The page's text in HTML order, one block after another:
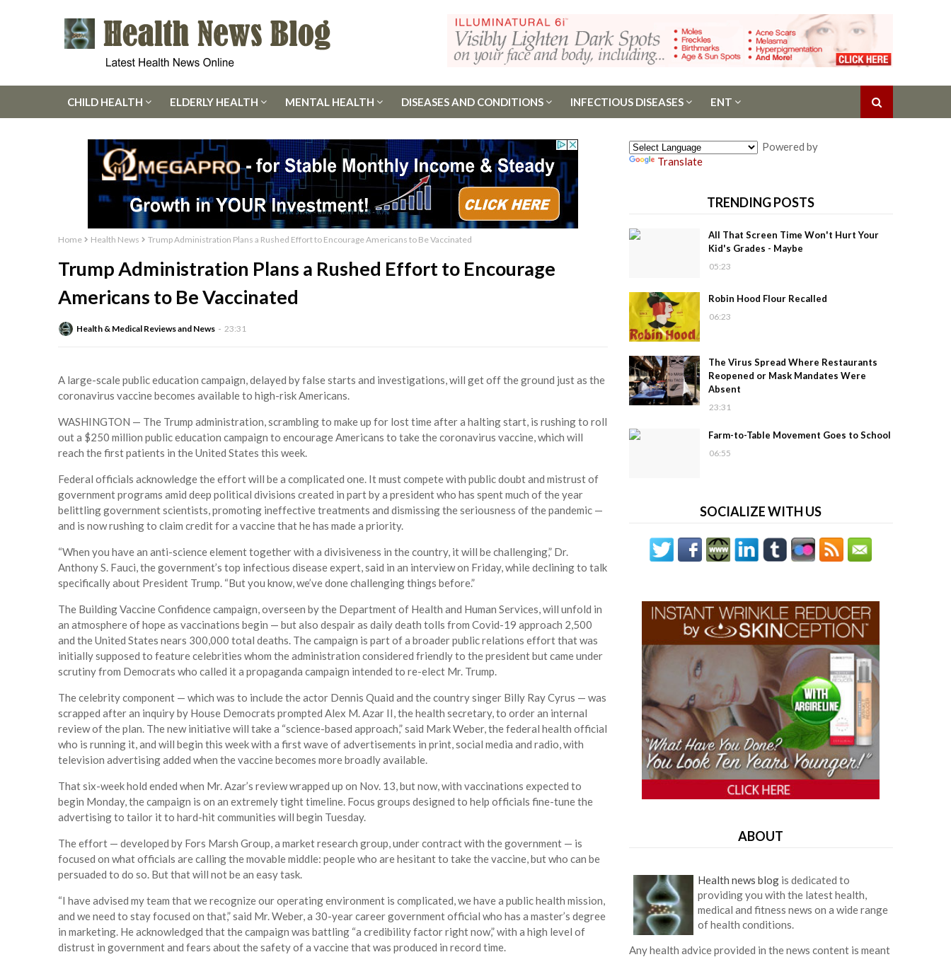
CHILD HEALTH ELDERLY HEALTH MENTAL HEALTH DISEASES AND CONDITIONS INFECTIOUS DISEASES ENT
Home Health News Trump Administration Plans a Rushed Effort to Encourage Americans to Be Vaccinated
Trump Administration Plans a Rushed Effort to Encourage
Americans to Be Vaccinated
Health & Medical Reviews and News 23:31
A large-scale public education campaign, delayed by false starts and investigations, will get off the ground just as the
coronavirus vaccine becomes available to high-risk Americans.
WASHINGTON — The Trump administration, scrambling to make up for lost time after a halting start, is rushing to roll
out a $250 million public education campaign to encourage Americans to take the coronavirus vaccine, which will
reach the first patients in the United States this week.
Federal officials acknowledge the effort will be a complicated one. It must compete with public doubt and mistrust of
government programs amid deep political divisions created in part by a president who has spent much of the year
belittling government scientists, promoting ineffective treatments and dismissing the seriousness of the pandemic —
and is now rushing to claim credit for a vaccine that he has made a priority.
“When you have an anti-science element together with a divisiveness in the country, it will be challenging,” Dr.
Anthony S. Fauci, the government’s top infectious disease expert, said in an interview on Friday, while declining to talk
specifically about President Trump. “But you know, we’ve done challenging things before.”
The Building Vaccine Confidence campaign, overseen by the Department of Health and Human Services, will unfold in
an atmosphere of hope as vaccinations begin — but also despair as daily death tolls from Covid-19 approach 2,500
and the United States nears 300,000 total deaths. The campaign is part of a broader public relations effort that was
initially supposed to feature celebrities whom the administration considered friendly to the president but came under
scrutiny from Democrats who called it a propaganda campaign intended to re-elect Mr. Trump.
The celebrity component — which was to include the actor Dennis Quaid and the country singer Billy Ray Cyrus — was
scrapped after an inquiry by House Democrats prompted Alex M. Azar II, the health secretary, to order an internal
review of the plan. The new initiative will take a “science-based approach,” said Mark Weber, the federal health official
who is running it, and will begin this week with a first wave of advertisements in print, social media and radio, with
television advertising added when the vaccine becomes more broadly available.
That six-week hold ended when Mr. Azar’s review wrapped up on Nov. 13, but now, with vaccinations expected to
begin Monday, the campaign is on an extremely tight timeline. Focus groups designed to help officials fine-tune the
advertising to tailor it to hard-hit communities will begin Tuesday.
The effort — developed by Fors Marsh Group, a market research group, under contract with the government — is
focused on what officials are calling the movable middle: people who are hesitant to take the vaccine, but who can be
persuaded to do so. But that will not be an easy task.
“I have advised my team that we recognize our operating environment is complicated, we have a public health mission,
and we need to stay focused on that,” said Mr. Weber, a 30-year career government official who has a master’s degree
in marketing. He acknowledged that the campaign was battling “a credibility factor right now,” with a high level of
distrust in government and fears about the safety of a vaccine that was produced in record time.
Powered by
Translate
TRENDING POSTS
All That Screen Time Won't Hurt Your
Kid's Grades - Maybe
05:23
Robin Hood Flour Recalled
06:23
The Virus Spread Where Restaurants
Reopened or Mask Mandates Were
Absent
23:31
Farm-to-Table Movement Goes to School
06:55
SOCIALIZE WITH US
ABOUT
Health news blogis dedicated to
providing you with the latest health,
medical and fitness news on a wide range
of health conditions.
Any health advice provided in the news content is meant